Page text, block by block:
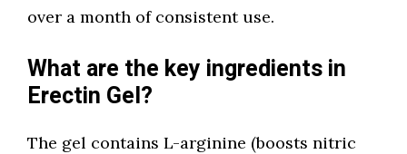
over a month of consistent use.
What are the key ingredients in
Erectin Gel?
The gel contains L-arginine (boosts nitric